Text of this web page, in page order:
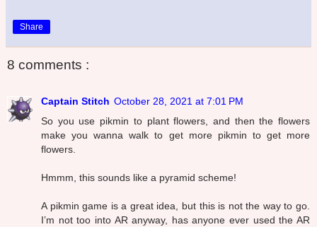
Share
8 comments :
Captain Stitch October 28, 2021 at 7:01 PM
So you use pikmin to plant flowers, and then the flowers
make you wanna walk to get more pikmin to get more
flowers.
Hmmm, this sounds like a pyramid scheme!
A pikmin game is a great idea, but this is not the way to go.
I’m not too into AR anyway, has anyone ever used the AR